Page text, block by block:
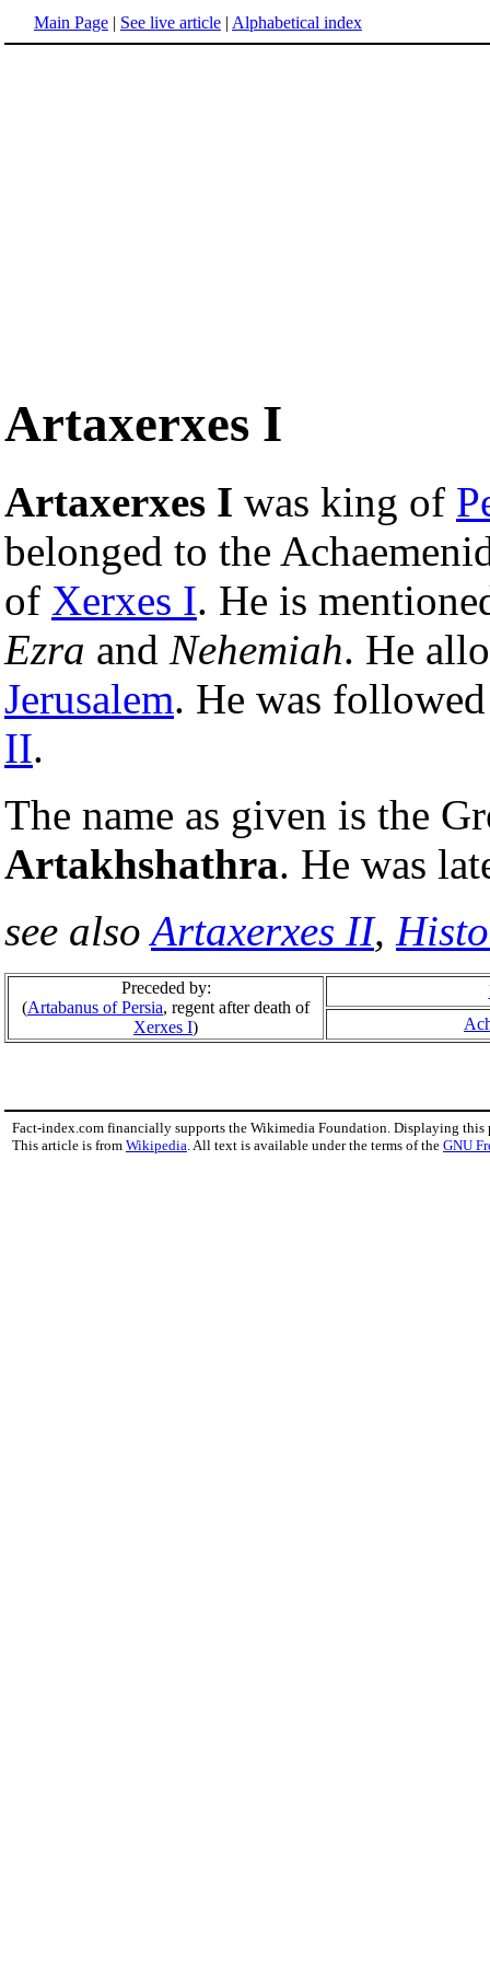
Main Page | See live article | Alphabetical index
Artaxerxes I
Artaxerxes I was king of
belonged to the
of Xerxes I. He is
Ezra and Nehemiah. He
Jerusalem. He was
II.
The name as given is the
Artakhshathra. He was
see alsoArtaxerxes II,
Preceded by:
(Artabanus of Persia, regent after death of
Xerxes I)
Fact-index.com financially supports the Wikimedia Foundation. Displaying this
This article is from Wikipedia . All text is available under the terms of the GNU